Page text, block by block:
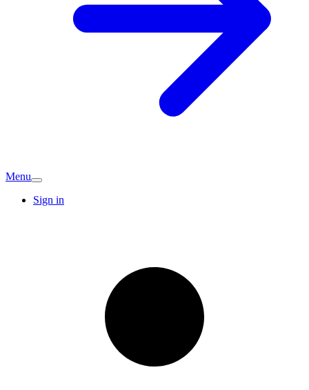
Menu
Sign in